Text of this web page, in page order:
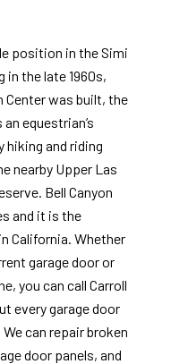
position in the Simi
in the late 1960s,
Center was built, the
equestrian’s
hiking and riding
nearby Upper Las
Bell Canyon
and it is the
California. Whether
garage door or
you can call Carroll
every garage door
can repair broken
door panels, and